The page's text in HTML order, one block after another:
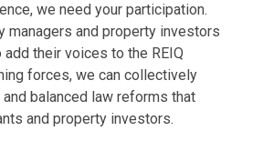
we need your participation.
managers and property investors
add their voices to the REIQ
forces, we can collectively
balanced law reforms that
and property investors.